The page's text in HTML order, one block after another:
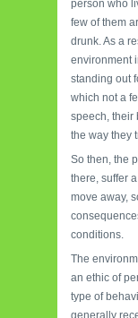
person who
few of them
drunk. As a
environment
standing out
which not a
speech, their
the way they
So then, the
there, suffer
move away,
conditions.
The
an ethic of
type of
generally